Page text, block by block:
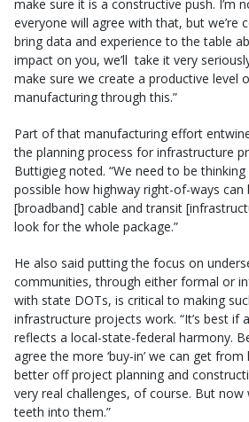
make sure it is a constructive push. I’m
everyone will agree with that, but we’re
bring data and experience to the table
impact on you, we’ll take it very
make sure we create a productive level
manufacturing through this.”
Part of that manufacturing effort
the planning process for infrastructure
Buttigieg noted. “We need to be
possible how highway right-of-ways can
[broadband] cable and transit
look for the whole package.”
He also said putting the focus on
communities, through either formal or
with state DOTs, is critical to making
infrastructure projects work. “It’s best if
reflects a local-state-federal harmony.
agree the more ‘buy-in’ we can get
better off project planning and
very real challenges, of course. But
teeth into them.”